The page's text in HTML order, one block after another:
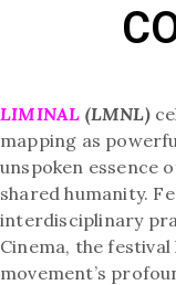
LIMINAL (LMNL)
mapping as
unspoken essence
shared humanity.
interdisciplinary
Cinema, the
movement’s